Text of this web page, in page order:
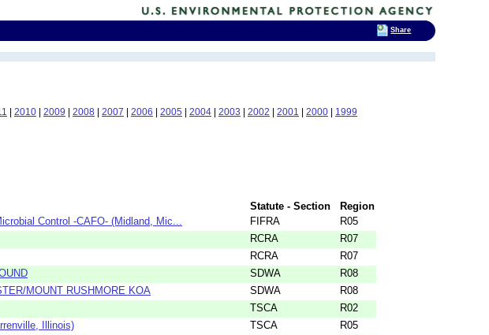
| 2010 | 2009 | 2008 | 2007 | 2006 | 2005 | 2004 | 2003 | 2002 | 2001 | 2000 | 1999
Statute - Section
Region
Control -CAFO- (Midland, Mic... FIFRA
R05
RCRA
R07
RCRA
R07
SDWA
R08
MOUNT RUSHMORE KOA SDWA
R08
TSCA
R02
Illinois) TSCA
R05
Share